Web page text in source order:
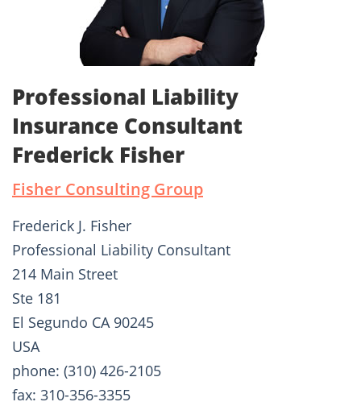
Professional Liability
Insurance Consultant
Frederick Fisher
Fisher Consulting Group
Frederick J. Fisher
Professional Liability Consultant
214 Main Street
Ste 181
El Segundo CA 90245
USA
phone: (310) 426-2105
fax: 310-356-3355